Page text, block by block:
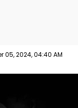
05, 2024, 04:40 AM